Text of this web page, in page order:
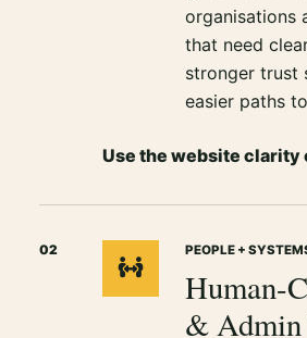
organisations
that need
stronger trust
easier paths
Use the website
02 PEOPLE +
Human-
&